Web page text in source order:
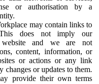
or authorisation by a
may contain links to
This does not imply our
website and we are not
content, information, or
or actions or any link
changes or updates to them.
provide their own terms